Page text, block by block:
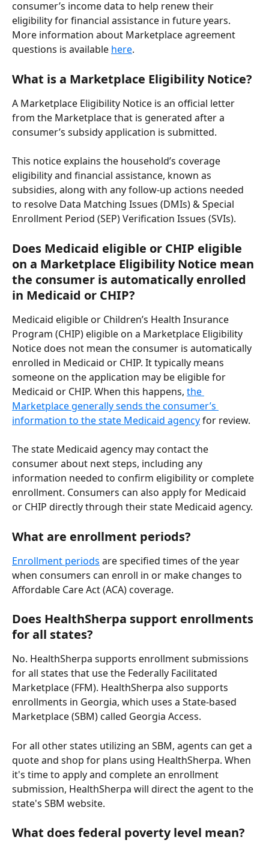
consumer’s income data to help renew their
eligibility for financial assistance in future years.
More information about Marketplace agreement
questions is available here.
What is a Marketplace Eligibility Notice?
A Marketplace Eligibility Notice is an official letter
from the Marketplace that is generated after a
consumer’s subsidy application is submitted.
This notice explains the household’s coverage
eligibility and financial assistance, known as
subsidies, along with any follow-up actions needed
to resolve Data Matching Issues (DMIs) & Special
Enrollment Period (SEP) Verification Issues (SVIs).
Does Medicaid eligible or CHIP eligible
on a Marketplace Eligibility Notice mean
the consumer is automatically enrolled
in Medicaid or CHIP?
Medicaid eligible or Children’s Health Insurance
Program (CHIP) eligible on a Marketplace Eligibility
Notice does not mean the consumer is automatically
enrolled in Medicaid or CHIP. It typically means
someone on the application may be eligible for
Medicaid or CHIP. When this happens, the
Marketplace generally sends the consumer’s
information to the state Medicaid agency for review.
The state Medicaid agency may contact the
consumer about next steps, including any
information needed to confirm eligibility or complete
enrollment. Consumers can also apply for Medicaid
or CHIP directly through their state Medicaid agency.
What are enrollment periods?
Enrollment periods are specified times of the year
when consumers can enroll in or make changes to
Affordable Care Act (ACA) coverage.
Does HealthSherpa support enrollments
for all states?
No. HealthSherpa supports enrollment submissions
for all states that use the Federally Facilitated
Marketplace (FFM). HealthSherpa also supports
enrollments in Georgia, which uses a State-based
Marketplace (SBM) called Georgia Access.
For all other states utilizing an SBM, agents can get a
quote and shop for plans using HealthSherpa. When
it's time to apply and complete an enrollment
submission, HealthSherpa will direct the agent to the
state's SBM website.
What does federal poverty level mean?